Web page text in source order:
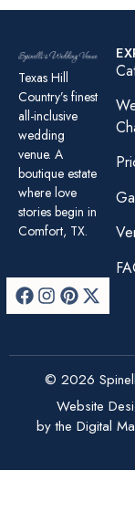
Texas Hill
Country’s finest
all-inclusive
wedding
venue. A
boutique estate
where love
stories begin in
Comfort, TX.
© 2026
Website
by the Digital